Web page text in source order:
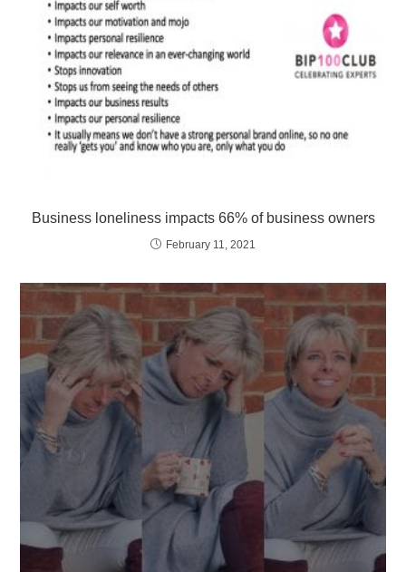
Business loneliness impacts 66% of business owners
February 11, 2021